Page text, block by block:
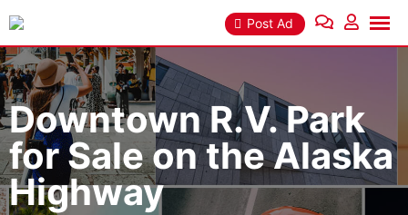
Skip
content
Post Ad
Downtown R.V. Park
for Sale on the Alaska
Highway